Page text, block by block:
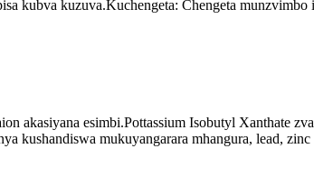
kubva kuzuva.Kuchengeta: Chengeta munzvimbo
akasiyana esimbi.Pottassium Isobutyl Xanthate
kushandiswa mukuyangarara mhangura, lead,